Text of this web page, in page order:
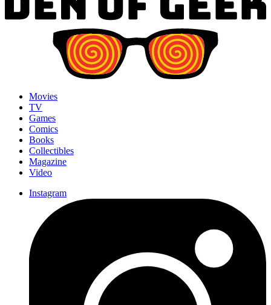
Movies
TV
Games
Comics
Books
Collectibles
Magazine
Video
Instagram